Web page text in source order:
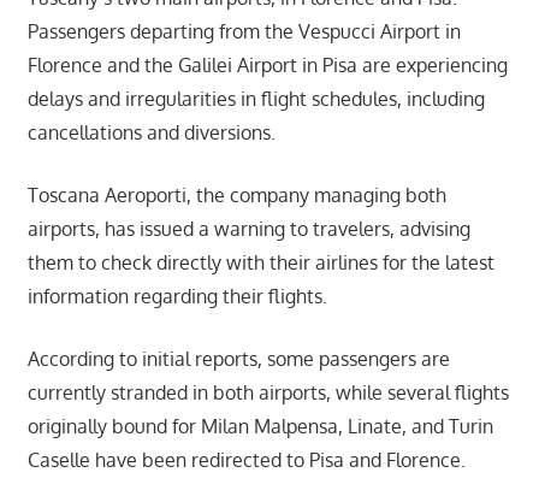
Passengers departing from the Vespucci Airport in
Florence and the Galilei Airport in Pisa are experiencing
delays and irregularities in flight schedules, including
cancellations and diversions.
Toscana Aeroporti, the company managing both
airports, has issued a warning to travelers, advising
them to check directly with their airlines for the latest
information regarding their flights.
According to initial reports, some passengers are
currently stranded in both airports, while several flights
originally bound for Milan Malpensa, Linate, and Turin
Caselle have been redirected to Pisa and Florence.